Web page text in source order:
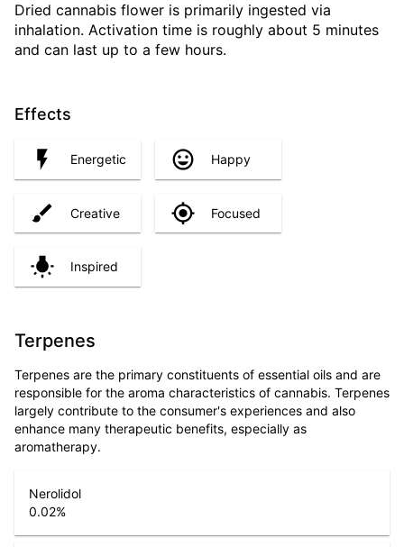
Dried cannabis flower is primarily ingested via
inhalation. Activation time is roughly about 5 minutes
and can last up to a few hours.
Effects
Energetic Happy
Creative Focused
Inspired
Terpenes
Terpenes are the primary constituents of essential oils and are
responsible for the aroma characteristics of cannabis. Terpenes
largely contribute to the consumer's experiences and also
enhance many therapeutic benefits, especially as
aromatherapy.
Nerolidol
0.02%